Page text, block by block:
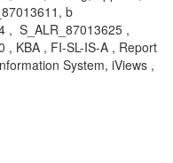
b
, S_ALR_87013625 ,
, KBA , FI-SL-IS-A , Report
System, iViews ,